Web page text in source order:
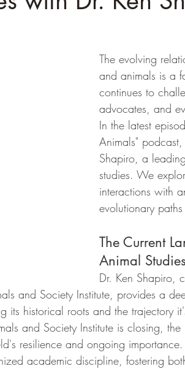
The evolving
and animals is a
continues to
advocates, and
In the latest
Animals"
Shapiro, a
studies. We
interactions with
evolutionary
The Current
Animal Studies
Dr. Ken Shapiro,
and Society Institute, provides a
its historical roots and the trajectory
and Society Institute is closing,
resilience and ongoing
academic discipline, fostering